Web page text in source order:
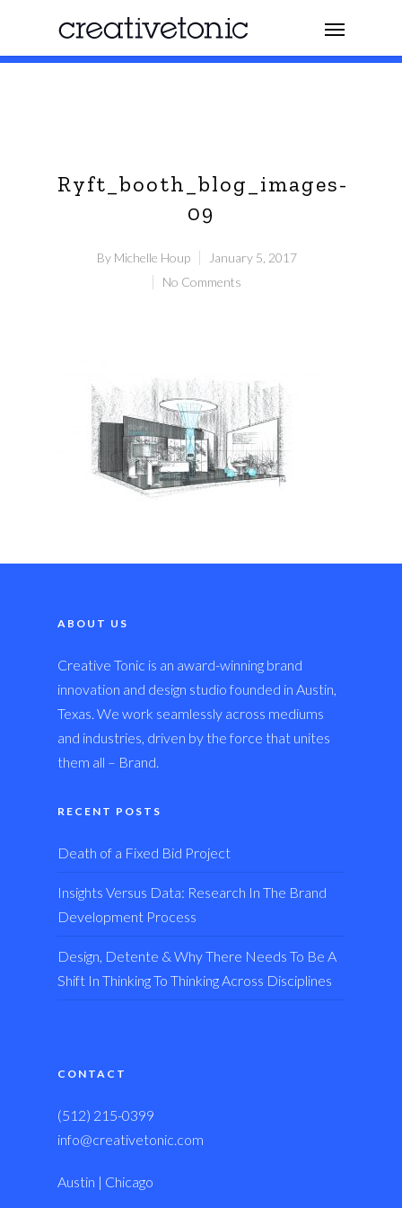
Ryft_booth_blog_images-
09
By Michelle Houp
January 5, 2017
No Comments
ABOUT US
Creative Tonic is an award-winning brand
innovation and design studio founded in Austin,
Texas. We work seamlessly across mediums
and industries, driven by the force that unites
them all – Brand.
RECENT POSTS
Death of a Fixed Bid Project
Insights Versus Data: Research In The Brand
Development Process
Design, Detente & Why There Needs To Be A
Shift In Thinking To Thinking Across Disciplines
CONTACT
(512) 215-0399
info@creativetonic.com
Austin | Chicago